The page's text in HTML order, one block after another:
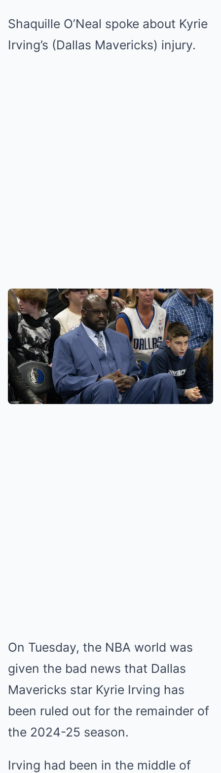
Shaquille O’Neal spoke about Kyrie
Irving’s (Dallas Mavericks) injury.
On Tuesday, the NBA world was
given the bad news that Dallas
Mavericks star Kyrie Irving has
been ruled out for the remainder of
the 2024-25 season.
Irving had been in the middle of